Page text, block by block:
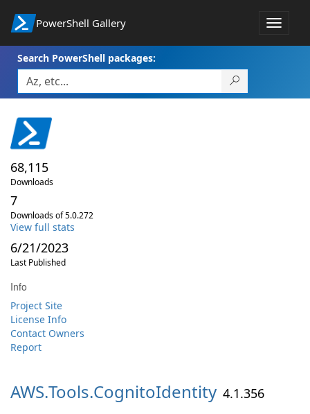
PowerShell Gallery
Toggle
Search PowerShell packages:
68,115
Downloads
7
Downloads of 5.0.272
View full stats
6/21/2023
Last Published
Info
Project Site
License Info
Contact Owners
Report
AWS.Tools.CognitoIdentity 4.1.356